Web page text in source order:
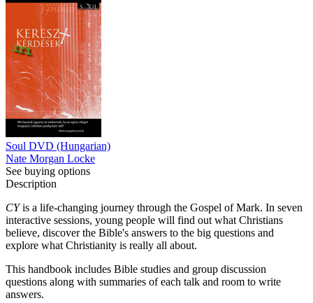
Soul DVD (Hungarian)
Nate Morgan Locke
See buying options
Description
CYis a life-changing journey through the Gospel of Mark. In seven
interactive sessions, young people will find out what Christians
believe, discover the Bible's answers to the big questions and
explore what Christianity is really all about.
This handbook includes Bible studies and group discussion
questions along with summaries of each talk and room to write
answers.